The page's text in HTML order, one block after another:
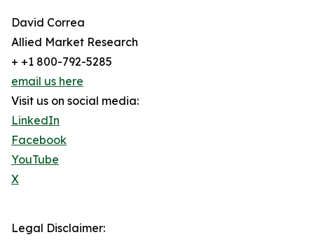
David Correa
Allied Market Research
+ +1 800-792-5285
email us here
Visit us on social media:
LinkedIn
Facebook
YouTube
X
Legal Disclaimer: